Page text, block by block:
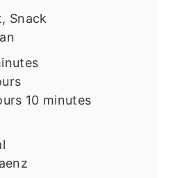
Snack
10minutes
minutes